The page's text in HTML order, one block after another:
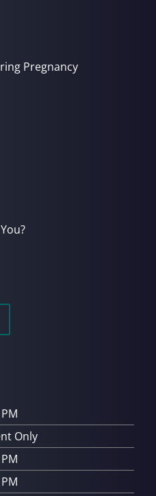
Pregnancy
Only